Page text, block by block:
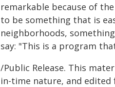
remarkable because of
to be something that is
neighborhoods,
say: "This is a program
/Public Release. This
in-time nature, and